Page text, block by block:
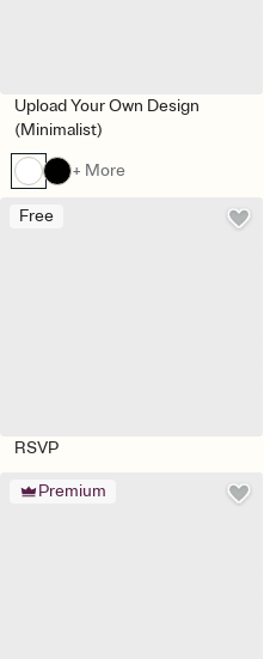
Upload Your Own Design
(Minimalist)
+ More
Free
RSVP
Premium